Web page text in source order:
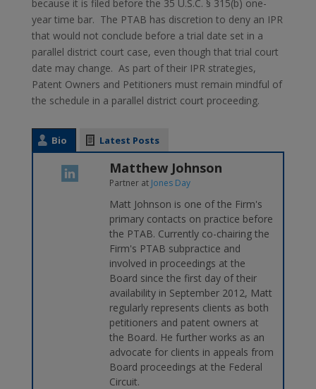
because it is filed before the 35 U.S.C. § 315(b) one-
year time bar. The PTAB has discretion to deny an IPR
that would not conclude before a trial date set in a
parallel district court case, even though that trial court
date may change. As part of their IPR strategies,
Patent Owners and Petitioners must remain mindful of
the schedule in a parallel district court proceeding.
Bio Latest Posts
Matthew Johnson
Partnerat Jones Day
Matt Johnson is one of the Firm's
primary contacts on practice before
the PTAB. Currently co-chairing the
Firm's PTAB subpractice and
involved in proceedings at the
Board since the first day of their
availability in September 2012, Matt
regularly represents clients as both
petitioners and patent owners at
the Board. He further works as an
advocate for clients in appeals from
Board proceedings at the Federal
Circuit.